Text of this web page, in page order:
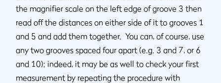
the magnifier scale on the left edge of groove 3 then
read off the distances on either side of it to grooves 1
and 5 and add them together. You can, of course, use
any two grooves spaced four apart (e.g. 3 and 7, or 6
and 10); indeed, it may be as well to check your first
measurement by repeating the procedure with